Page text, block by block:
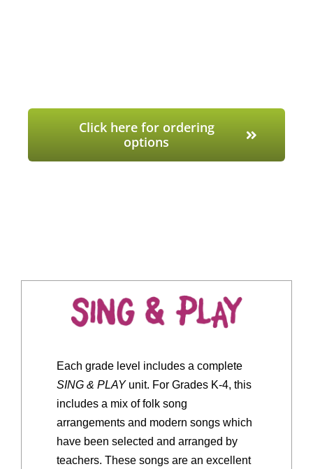
Click here for ordering
options
Each grade level includes a complete
SING & PLAYunit. For Grades K-4, this
includes a mix of folk song
arrangements and modern songs which
have been selected and arranged by
teachers. These songs are an excellent